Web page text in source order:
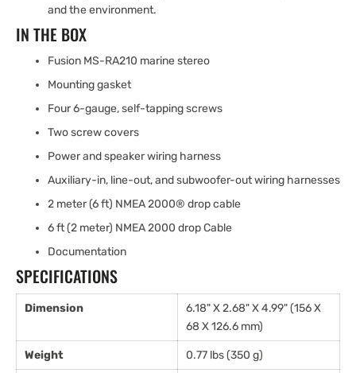
and the environment.
IN THE BOX
Fusion MS-RA210 marine stereo
Mounting gasket
Four 6-gauge, self-tapping screws
Two screw covers
Power and speaker wiring harness
Auxiliary-in, line-out, and subwoofer-out wiring harnesses
2 meter (6 ft) NMEA 2000® drop cable
6 ft (2 meter) NMEA 2000 drop Cable
Documentation
SPECIFICATIONS
Dimension
6.18" X 2.68" X 4.99" (156 X
68 X 126.6 mm)
Weight 0.77 lbs (350 g)